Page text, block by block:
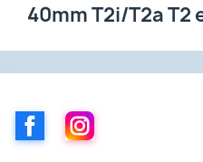
40mm T2i/T2a
FacebookInstagram